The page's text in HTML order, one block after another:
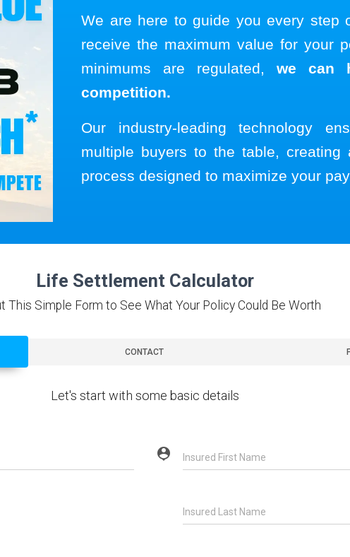
We are here to guide you every step
receive the maximum value for your
minimums are regulated, we can
competition.
Our industry-leading technology
multiple buyers to the table, creating
process designed to maximize your